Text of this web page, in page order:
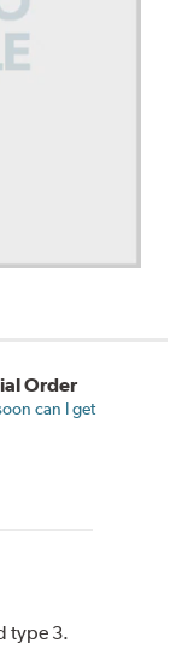
Order
can I get
type 3.